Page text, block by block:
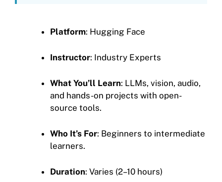
Platform: Hugging Face
Instructor: Industry Experts
What You’ll Learn: LLMs, vision, audio,
and hands-on projects with open-
source tools.
Who It’s For: Beginners to intermediate
learners.
Duration: Varies (2–10 hours)